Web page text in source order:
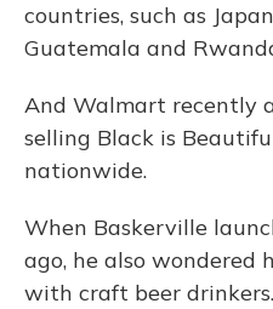
countries, such as
Guatemala and
And Walmart recently
selling Black is
nationwide.
When Baskerville
ago, he also wondered
with craft beer